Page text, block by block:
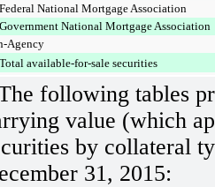
Federal National Mortgage Association
Government National Mortgage Association
Agency
Total available-for-sale securities
following tables
value (which
by collateral
31, 2015: